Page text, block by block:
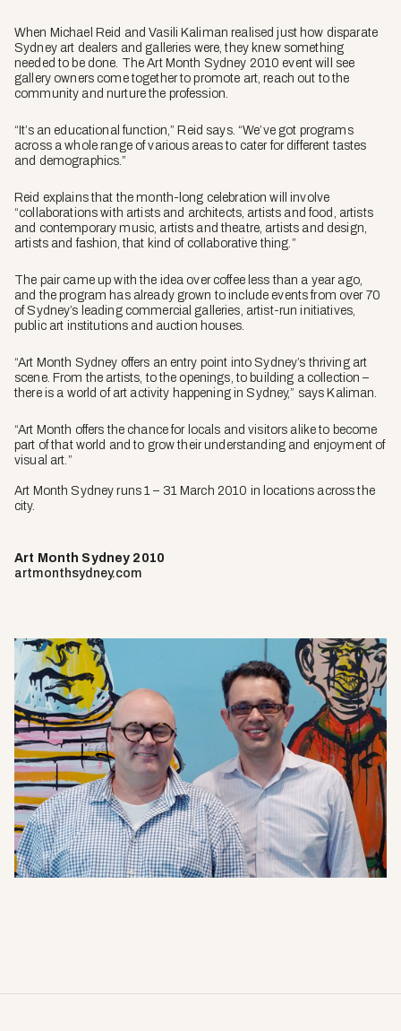
When Michael Reid and Vasili Kaliman realised just how disparate
Sydney art dealers and galleries were, they knew something
needed to be done. The Art Month Sydney 2010 event will see
gallery owners come together to promote art, reach out to the
community and nurture the profession.
“It’s an educational function,” Reid says. “We’ve got programs
across a whole range of various areas to cater for different tastes
and demographics.”
Reid explains that the month-long celebration will involve
“collaborations with artists and architects, artists and food, artists
and contemporary music, artists and theatre, artists and design,
artists and fashion, that kind of collaborative thing.”
The pair came up with the idea over coffee less than a year ago,
and the program has already grown to include events from over 70
of Sydney’s leading commercial galleries, artist-run initiatives,
public art institutions and auction houses.
“Art Month Sydney offers an entry point into Sydney’s thriving art
scene. From the artists, to the openings, to building a collection –
there is a world of art activity happening in Sydney,” says Kaliman.
“Art Month offers the chance for locals and visitors alike to become
part of that world and to grow their understanding and enjoyment of
visual art.”
Art Month Sydney runs 1 – 31 March 2010 in locations across the
city.
Art Month Sydney 2010
artmonthsydney.com